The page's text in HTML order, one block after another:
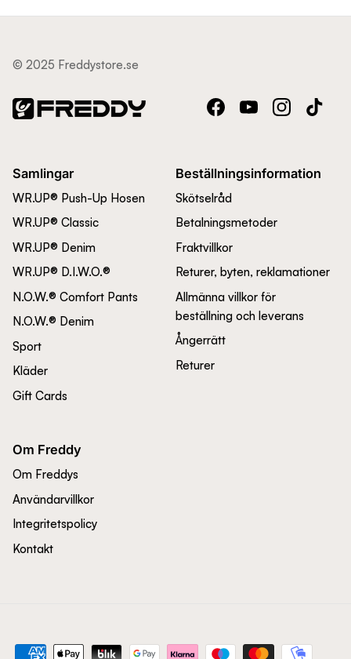
© 2025 Freddystore.se
FacebookYouTubeInstagramTikTok
Samlingar
WR.UP® Push-Up Hosen
WR.UP® Classic
WR.UP® Denim
WR.UP® D.I.W.O.®
N.O.W.® Comfort Pants
N.O.W.® Denim
Sport
Kläder
Gift Cards
Beställningsinformation
Skötselråd
Betalningsmetoder
Fraktvillkor
Returer, byten, reklamationer
Allmänna villkor för
beställning och leverans
Ångerrätt
Returer
Om Freddy
Om Freddys
Användarvillkor
Integritetspolicy
Kontakt